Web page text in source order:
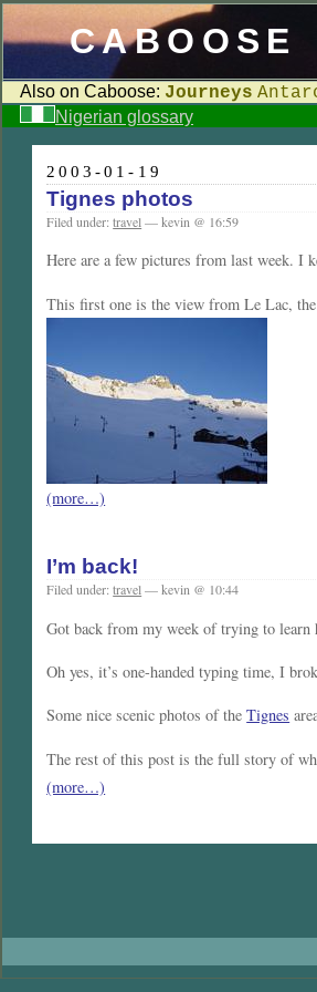
CABOOSE
Also on Caboose: Journeys
Nigerian glossary
2003-01-19
Tignes photos
Filed under:travel — kevin @ 16:59
Here are a few pictures from last week. I
This first one is the view from Le Lac,
(more…)
I’m back!
Filed under:travel — kevin @ 10:44
Got back from my week of trying to learn
Oh yes, it’s one-handed typing time, I
Some nice scenic photos of theTignes
The rest of this post is the full story of
(more…)